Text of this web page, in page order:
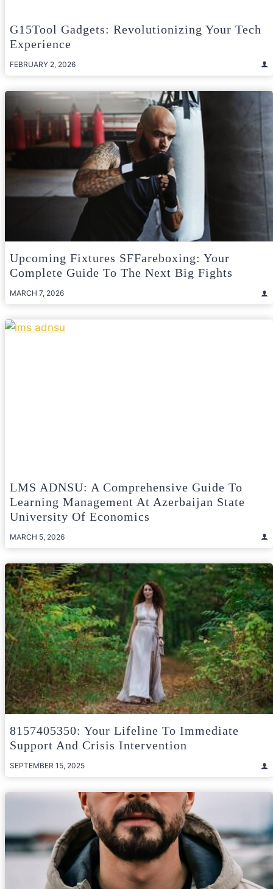
G15Tool Gadgets: Revolutionizing Your Tech
Experience
FEBRUARY 2, 2026
Upcoming Fixtures SFFareboxing: Your
Complete Guide To The Next Big Fights
MARCH 7, 2026
LMS ADNSU: A Comprehensive Guide To
Learning Management At Azerbaijan State
University Of Economics
MARCH 5, 2026
8157405350: Your Lifeline To Immediate
Support And Crisis Intervention
SEPTEMBER 15, 2025